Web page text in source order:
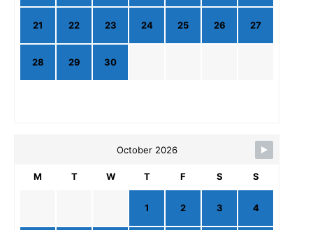
21 22 23 24 25 26 27
28 29 30
October 2026
M T W T F S S
1 2 3 4